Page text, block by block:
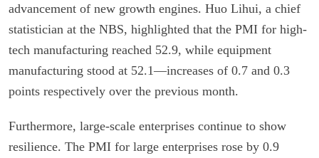
advancement of new growth engines. Huo Lihui, a chief
statistician at the NBS, highlighted that the PMI for high-
tech manufacturing reached 52.9, while equipment
manufacturing stood at 52.1—increases of 0.7 and 0.3
points respectively over the previous month.
Furthermore, large-scale enterprises continue to show
resilience. The PMI for large enterprises rose by 0.9